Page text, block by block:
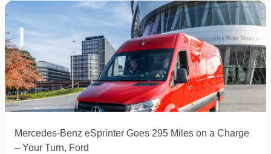
Mercedes-Benz eSprinter Goes 295 Miles on a Charge
– Your Turn, Ford